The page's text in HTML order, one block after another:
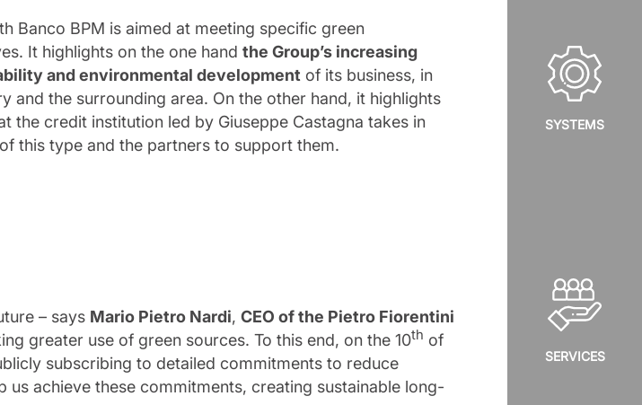
SYSTEMS
SERVICES
Banco BPM is aimed at meeting specific green
It highlights on the one handthe Group’s increasing
and environmental development of its business, in
and the surrounding area. On the other hand, it highlights
the credit institution led by Giuseppe Castagna takes in
this type and the partners to support them.
– says Mario Pietro Nardi, CEO of the Pietro Fiorentini
greater use of green sources. To this end, on the 10th of
subscribing to detailed commitments to reduce
us achieve these commitments, creating sustainable long-